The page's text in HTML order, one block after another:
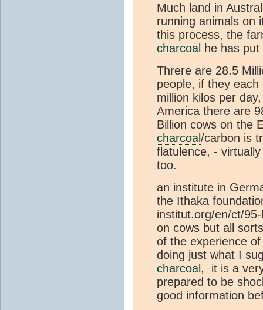
Much land in
running animals on
this process, the
charcoal he has
Threre are 28.5
people, if they
million kilos per
America there are
Billion cows on the
charcoal/carbon is
flatulence, -
too.
an institute in
the Ithaka
institut.org/en/ct/
on cows but all
of the experience
doing just what I
charcoal , it is a
prepared to be
good information